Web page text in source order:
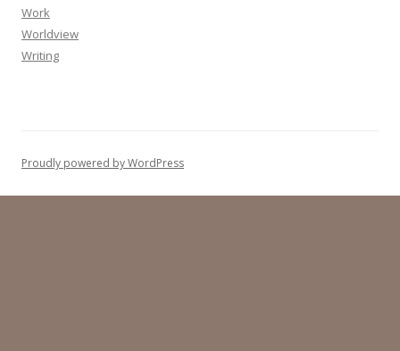
Work
Worldview
Writing
Proudly powered by WordPress